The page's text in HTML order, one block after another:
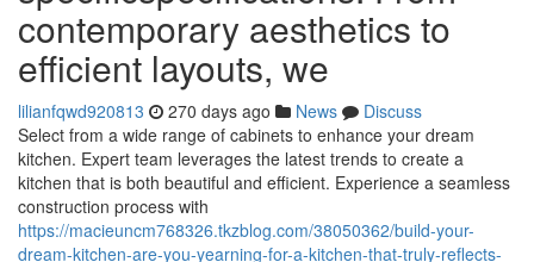
contemporary aesthetics to
efficient layouts, we
lilianfqwd920813 270 days ago News
Discuss
Select from a wide range of cabinets to enhance your dream
kitchen. Expert team leverages the latest trends to create a
kitchen that is both beautiful and efficient. Experience a seamless
construction process with
https://macieuncm768326.tkzblog.com/38050362/build-your-
dream-kitchen-are-you-yearning-for-a-kitchen-that-truly-reflects-